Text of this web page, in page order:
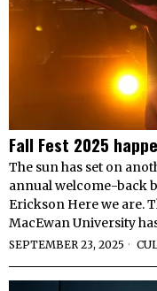
Fall Fest 2025
The sun has set on
annual welcome-back
Erickson Here we are.
MacEwan University
SEPTEMBER 23, 2025